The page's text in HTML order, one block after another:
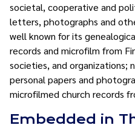
societal, cooperative and
letters, photographs and
well known for its
records and microfilm from
societies, and organizations;
personal papers and
microfilmed church records
Embedded in